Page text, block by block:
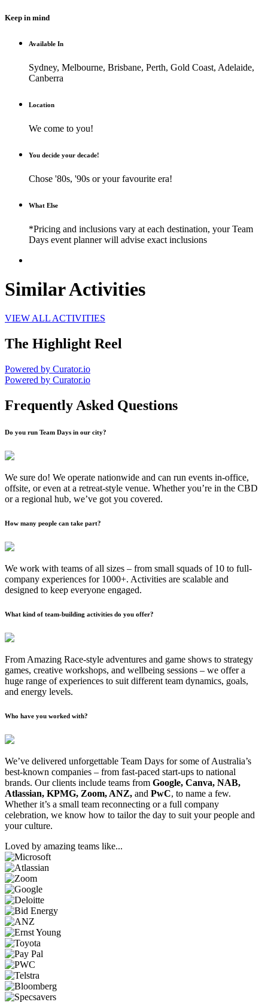
Keep in mind
Available In
Sydney, Melbourne, Brisbane, Perth, Gold Coast, Adelaide,
Canberra
Location
We come to you!
You decide your decade!
Chose '80s, '90s or your favourite era!
What Else
*Pricing and inclusions vary at each destination, your Team
Days event planner will advise exact inclusions
Similar Activities
VIEW ALL ACTIVITIES
The Highlight Reel
Powered by Curator.io
Powered by Curator.io
Frequently Asked Questions
Do you run Team Days in our city?
We sure do! We operate nationwide and can run events in-office,
offsite, or even at a retreat-style venue. Whether you’re in the CBD
or a regional hub, we’ve got you covered.
How many people can take part?
We work with teams of all sizes – from small squads of 10 to full-
company experiences for 1000+. Activities are scalable and
designed to keep everyone engaged.
What kind of team-building activities do you offer?
From Amazing Race-style adventures and game shows to strategy
games, creative workshops, and wellbeing sessions – we offer a
huge range of experiences to suit different team dynamics, goals,
and energy levels.
Who have you worked with?
We’ve delivered unforgettable Team Days for some of Australia’s
best-known companies – from fast-paced start-ups to national
brands. Our clients include teams from Google, Canva, NAB,
Atlassian, KPMG, Zoom, ANZ, and PwC, to name a few.
Whether it’s a small team reconnecting or a full company
celebration, we know how to tailor the day to suit your people and
your culture.
Loved by amazing teams like...